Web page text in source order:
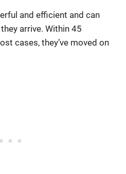
and efficient and can
arrive. Within 45
cases, they’ve moved on